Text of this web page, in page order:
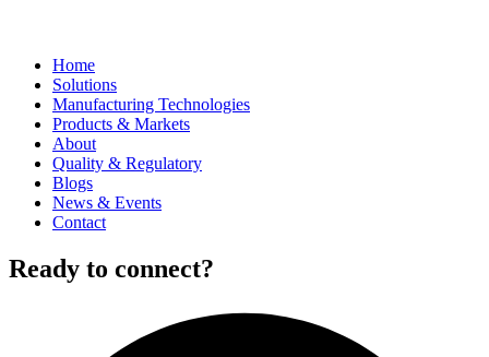
Home
Solutions
Manufacturing Technologies
Products & Markets
About
Quality & Regulatory
Blogs
News & Events
Contact
Ready to connect?